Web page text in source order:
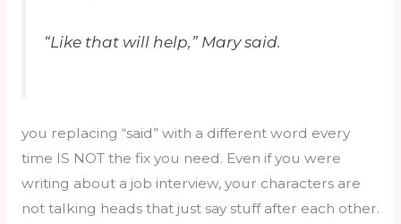
“Like that will help,” Mary said.
you replacing “said” with a different word every
time IS NOT the fix you need. Even if you were
writing about a job interview, your characters are
not talking heads that just say stuff after each other.